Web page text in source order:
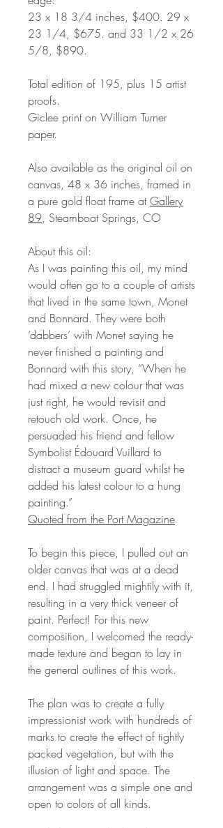
23 x 18 3/4 inches, $400. 29 x
23 1/4, $675. and 33 1/2 x 26
5/8, $890.
Total edition of 195, plus 15 artist
proofs.
Giclee print on William Turner
paper.
Also available as the original oil on
canvas, 48 x 36 inches, framed in
a pure gold float frame atGallery
89, Steamboat Springs, CO
About this oil:
As I was painting this oil, my mind
would often go to a couple of artists
that lived in the same town, Monet
and Bonnard. They were both
‘dabbers’ with Monet saying he
never finished a painting and
Bonnard with this story, “When he
had mixed a new colour that was
just right, he would revisit and
retouch old work. Once, he
persuaded his friend and fellow
Symbolist Édouard Vuillard to
distract a museum guard whilst he
added his latest colour to a hung
painting.”
Quoted from the Port Magazine
To begin this piece, I pulled out an
older canvas that was at a dead
end. I had struggled mightily with it,
resulting in a very thick veneer of
paint. Perfect! For this new
composition, I welcomed the ready-
made texture and began to lay in
the general outlines of this work.
The plan was to create a fully
impressionist work with hundreds of
marks to create the effect of tightly
packed vegetation, but with the
illusion of light and space. The
arrangement was a simple one and
open to colors of all kinds.